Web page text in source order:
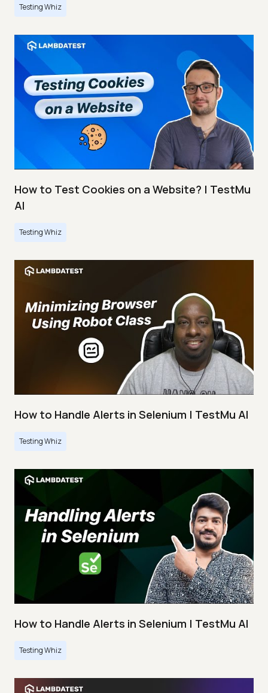
Testing Whiz
How to Test Cookies on a Website? | TestMu
AI
Testing Whiz
How to Handle Alerts in Selenium | TestMu AI
Testing Whiz
How to Handle Alerts in Selenium | TestMu AI
Testing Whiz